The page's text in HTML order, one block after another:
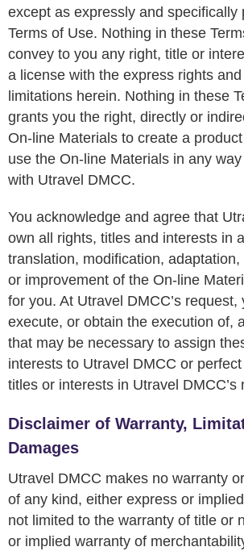
except as expressly and specifically
Terms of Use. Nothing in these
convey to you any right, title or
a license with the express rights
limitations herein. Nothing in these
grants you the right, directly or
On-line Materials to create a
use the On-line Materials in any
with Utravel DMCC.
You acknowledge and agree that
own all rights, titles and interests in
translation, modification,
or improvement of the On-line
for you. At Utravel DMCC’s request,
execute, or obtain the execution of,
that may be necessary to assign
interests to Utravel DMCC or
titles or interests in Utravel DMCC’s
Disclaimer of Warranty,
Damages
Utravel DMCC makes no warranty
of any kind, either express or
not limited to the warranty of title or
or implied warranty of